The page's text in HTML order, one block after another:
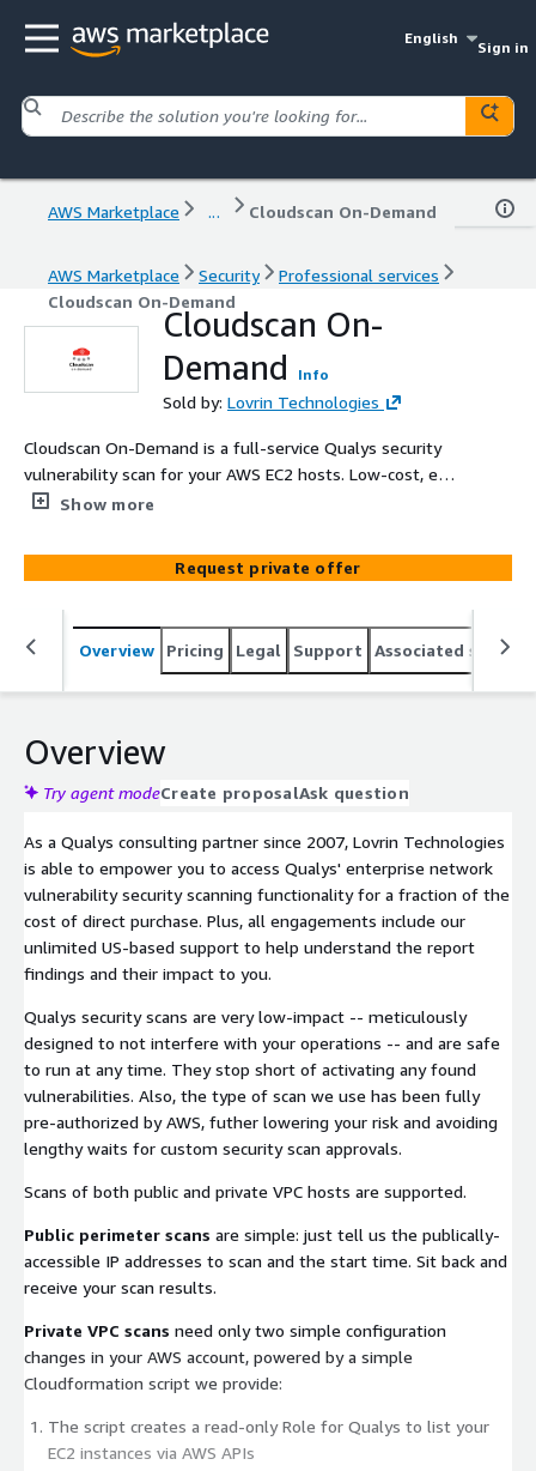
English
Sign in
AWS Marketplace ... Cloudscan On-Demand
AWS Marketplace Security
Professional services
Cloudscan On-Demand
Cloudscan On-
Demand
Info
Sold by: Lovrin Technologies
Cloudscan On-Demand is a full-service Qualys security
vulnerability scan for your AWS EC2 hosts. Low-cost, easy
setup, and professional support make enterprise-grade
Show more
Request private offer
Overview Pricing Legal Support Associated
Overview
Try agent modeCreate proposalAsk question
As a Qualys consulting partner since 2007, Lovrin Technologies
is able to empower you to access Qualys' enterprise network
vulnerability security scanning functionality for a fraction of the
cost of direct purchase. Plus, all engagements include our
unlimited US-based support to help understand the report
findings and their impact to you.
Qualys security scans are very low-impact -- meticulously
designed to not interfere with your operations -- and are safe
to run at any time. They stop short of activating any found
vulnerabilities. Also, the type of scan we use has been fully
pre-authorized by AWS, futher lowering your risk and avoiding
lengthy waits for custom security scan approvals.
Scans of both public and private VPC hosts are supported.
Public perimeter scans are simple: just tell us the publically-
accessible IP addresses to scan and the start time. Sit back and
receive your scan results.
Private VPC scans need only two simple configuration
changes in your AWS account, powered by a simple
Cloudformation script we provide:
The script creates a read-only Role for Qualys to list your
EC2 instances via AWS APIs